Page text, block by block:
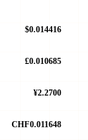
$0.014416
£0.010685
¥2.2700
CHF0.011648